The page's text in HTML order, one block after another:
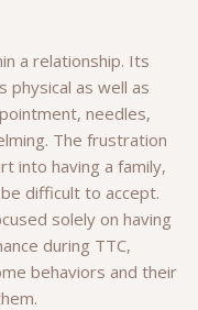
a relationship. Its
physical as well as
needles,
The frustration
into having a family,
difficult to accept.
solely on having
during TTC,
behaviors and their